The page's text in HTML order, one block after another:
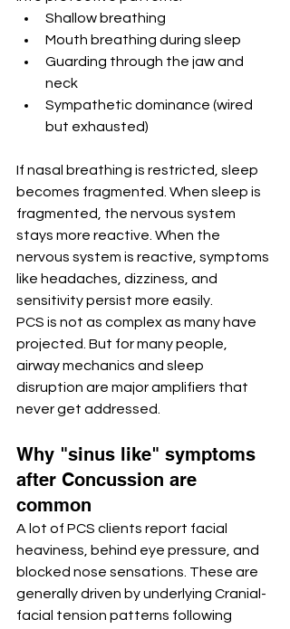
Shallow breathing
Mouth breathing during sleep
Guarding through the jaw and
neck
Sympathetic dominance (wired
but exhausted)
If nasal breathing is restricted, sleep
becomes fragmented. When sleep is
fragmented, the nervous system
stays more reactive. When the
nervous system is reactive, symptoms
like headaches, dizziness, and
sensitivity persist more easily.
PCS is not as complex as many have
projected. But for many people,
airway mechanics and sleep
disruption are major amplifiers that
never get addressed.
Why "sinus like" symptoms
after Concussion are
common
A lot of PCS clients report facial
heaviness, behind eye pressure, and
blocked nose sensations. These are
generally driven by underlying Cranial-
facial tension patterns following